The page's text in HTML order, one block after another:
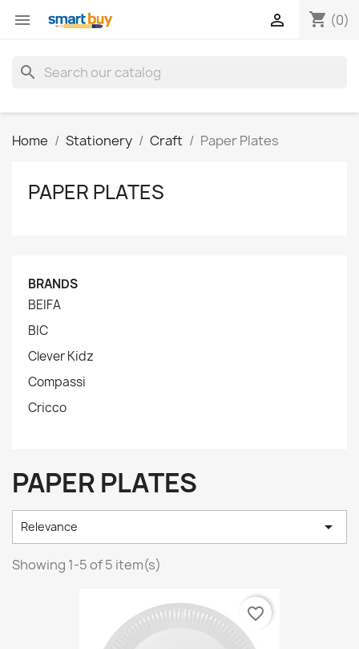
 shopping_cart (0)

search
Home Stationery Craft Paper Plates
PAPER PLATES
BRANDS
BEIFA
BIC
Clever Kidz
Compassi
Cricco
PAPER PLATES
Relevance 
Showing 1-5 of 5 item(s)
favorite_border